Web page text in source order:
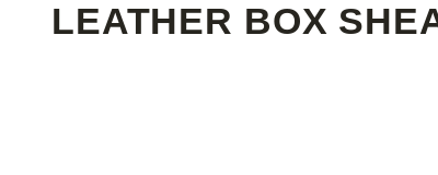
LEATHER BOX